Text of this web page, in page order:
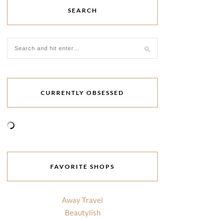
SEARCH
CURRENTLY OBSESSED
FAVORITE SHOPS
Away Travel
Beautylish